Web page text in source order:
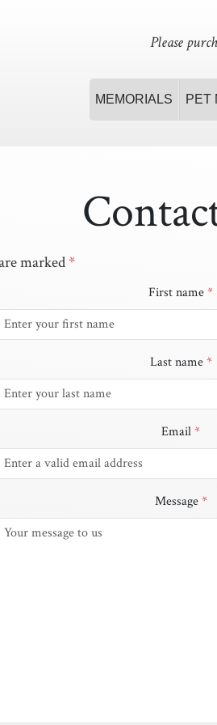
MEMORIALS PET
Please
marked*
First name*
Last name*
Email*
Message*